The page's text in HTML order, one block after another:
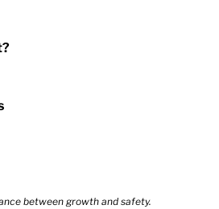
between growth and safety.